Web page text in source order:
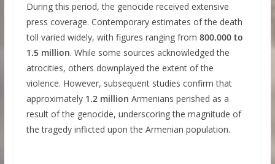
During this period, the genocide received extensive
press coverage. Contemporary estimates of the death
toll varied widely, with figures ranging from 800,000 to
1.5 million. While some sources acknowledged the
atrocities, others downplayed the extent of the
violence. However, subsequent studies confirm that
approximately 1.2 million Armenians perished as a
result of the genocide, underscoring the magnitude of
the tragedy inflicted upon the Armenian population.